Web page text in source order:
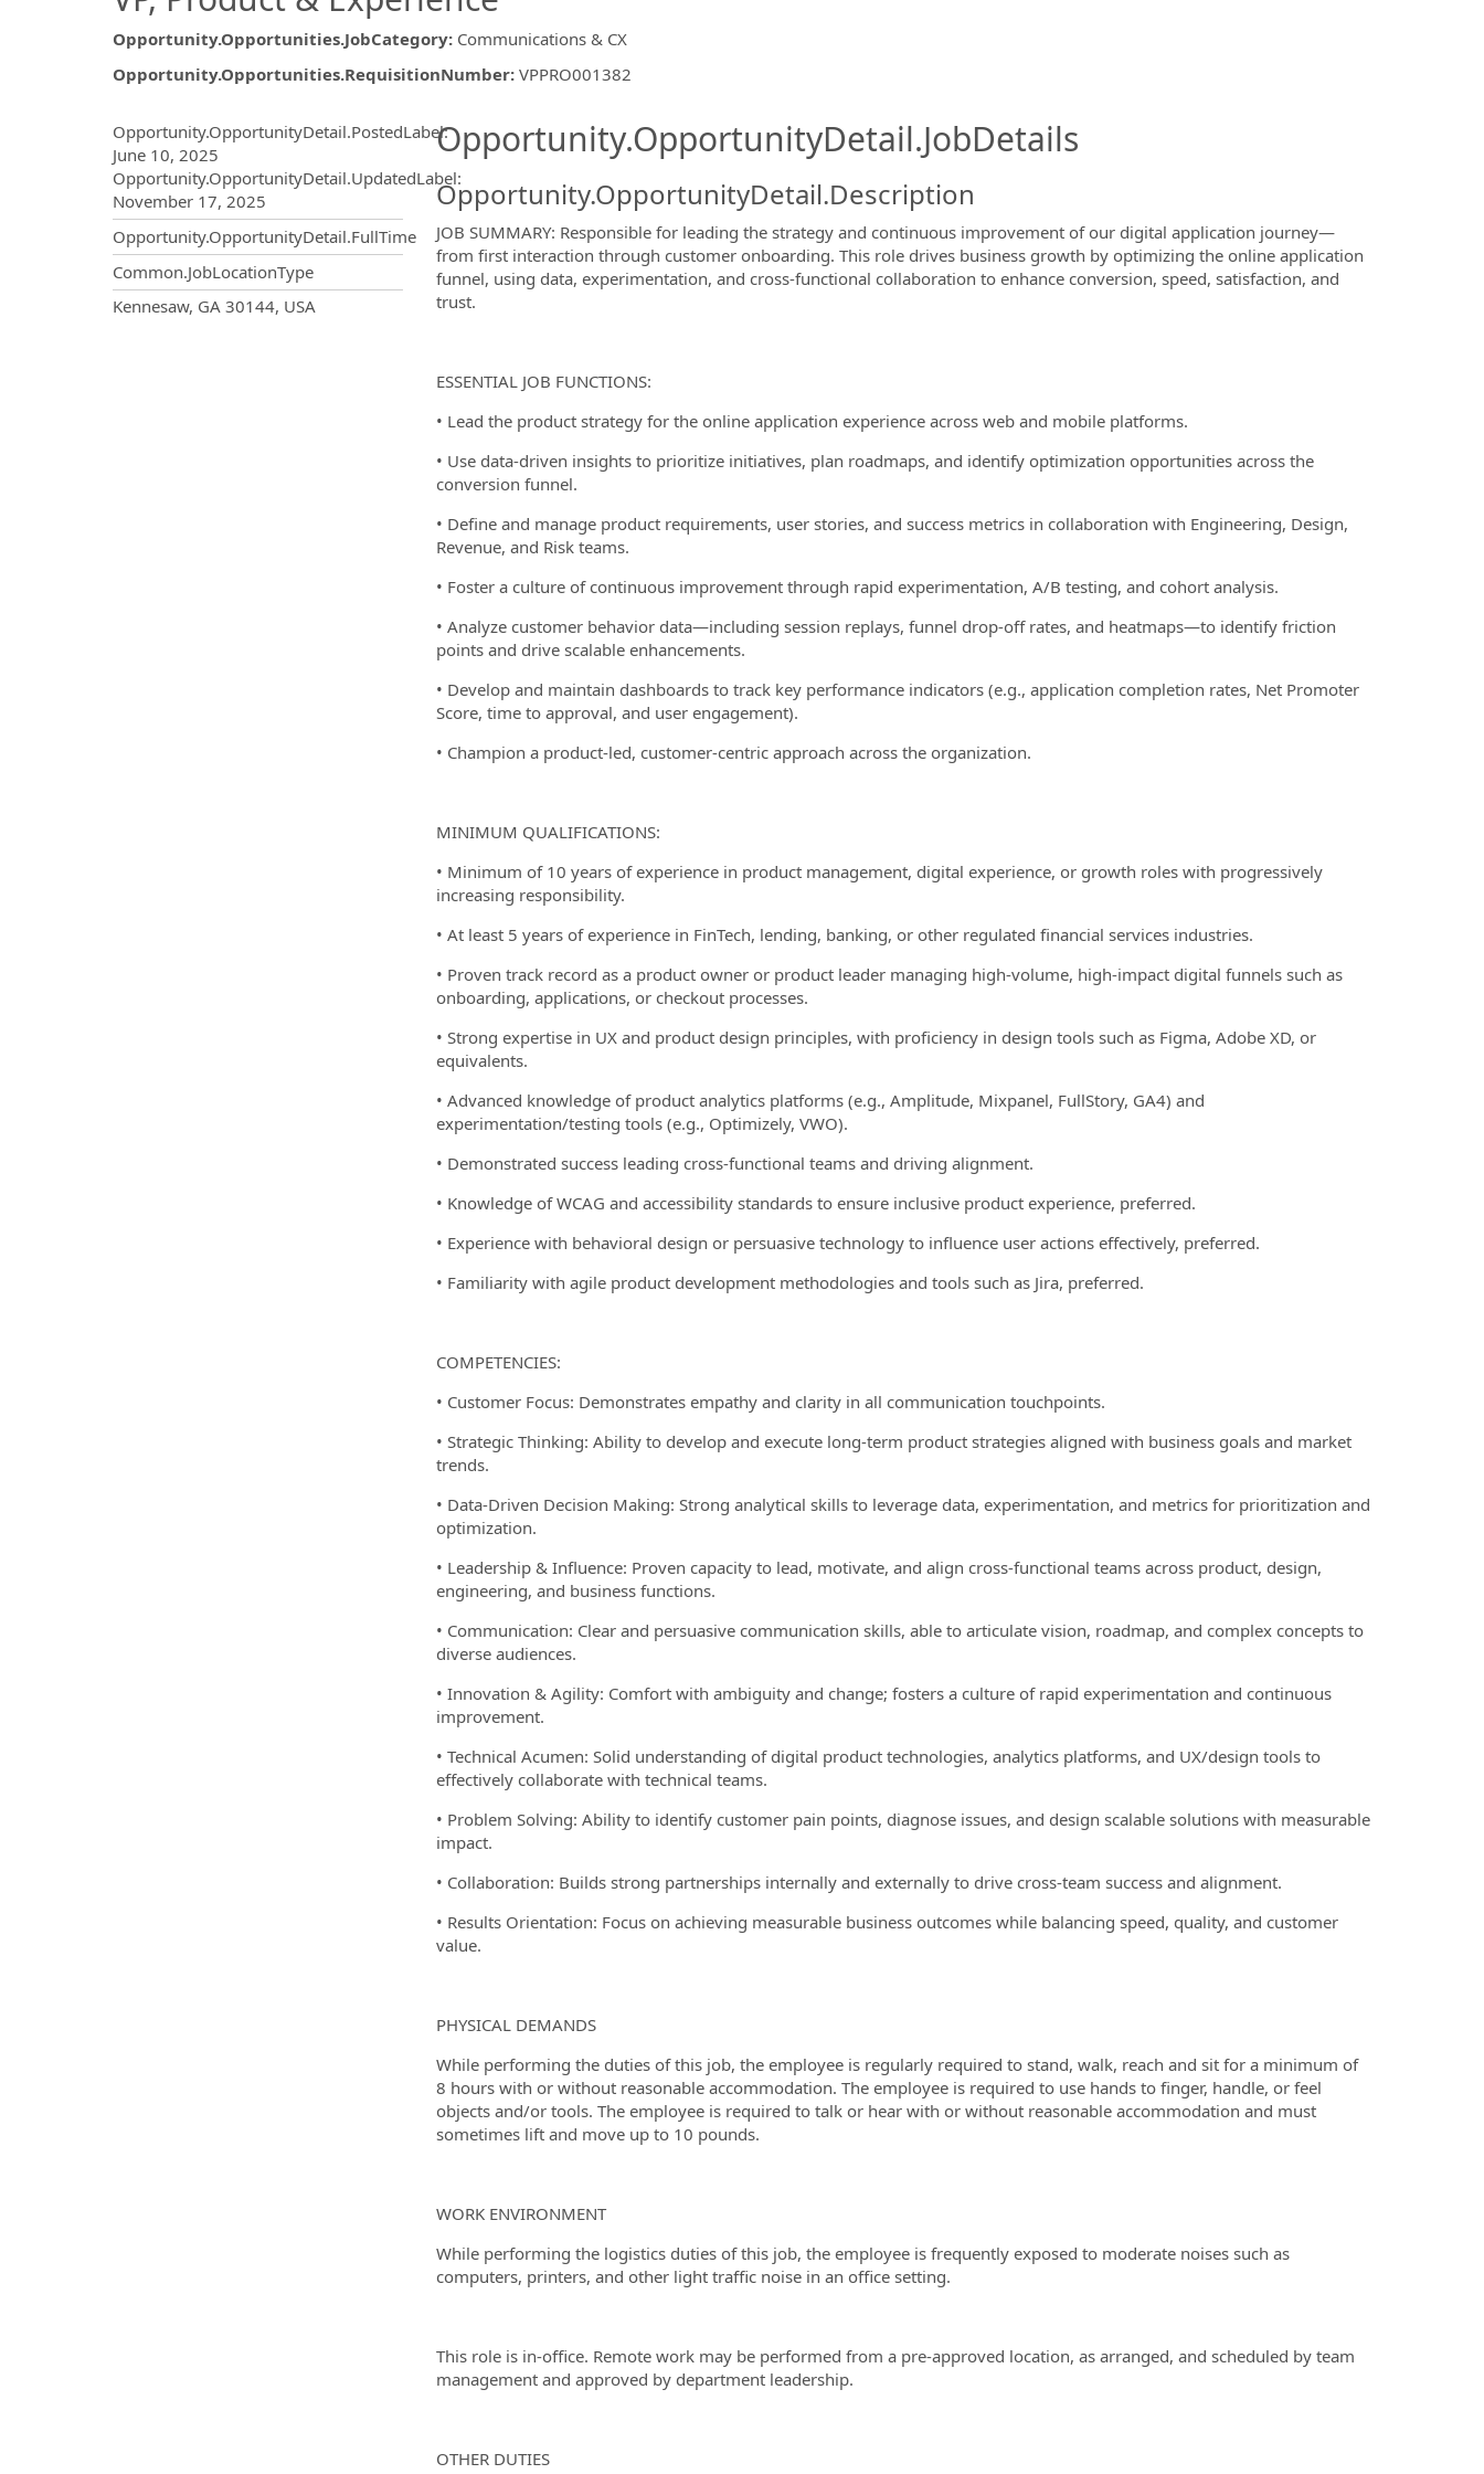
Opportunity.Opportunities.JobCategory: Communications & CX
Opportunity.Opportunities.RequisitionNumber: VPPRO001382
Opportunity.Create.Publishing.ThirdPartyJobBoards.MoreInfoModal.Title
Opportunity.OpportunityDetail.PostedLabel:
June 10, 2025
Opportunity.OpportunityDetail.UpdatedLabel:
November 17, 2025
Opportunity.OpportunityDetail.FullTime
Common.JobLocationType
OpportunityDetail.CompanyInformation.Locations
Kennesaw, GA 30144, USA
Opportunity.OpportunityDetail.JobDetails
Opportunity.OpportunityDetail.Description
JOB SUMMARY: Responsible for leading the strategy and continuous improvement of our digital application journey—
from first interaction through customer onboarding. This role drives business growth by optimizing the online application
funnel, using data, experimentation, and cross-functional collaboration to enhance conversion, speed, satisfaction, and
trust.
ESSENTIAL JOB FUNCTIONS:
• Lead the product strategy for the online application experience across web and mobile platforms.
• Use data-driven insights to prioritize initiatives, plan roadmaps, and identify optimization opportunities across the
conversion funnel.
• Define and manage product requirements, user stories, and success metrics in collaboration with Engineering, Design,
Revenue, and Risk teams.
• Foster a culture of continuous improvement through rapid experimentation, A/B testing, and cohort analysis.
• Analyze customer behavior data—including session replays, funnel drop-off rates, and heatmaps—to identify friction
points and drive scalable enhancements.
• Develop and maintain dashboards to track key performance indicators (e.g., application completion rates, Net Promoter
Score, time to approval, and user engagement).
• Champion a product-led, customer-centric approach across the organization.
MINIMUM QUALIFICATIONS:
• Minimum of 10 years of experience in product management, digital experience, or growth roles with progressively
increasing responsibility.
• At least 5 years of experience in FinTech, lending, banking, or other regulated financial services industries.
• Proven track record as a product owner or product leader managing high-volume, high-impact digital funnels such as
onboarding, applications, or checkout processes.
• Strong expertise in UX and product design principles, with proficiency in design tools such as Figma, Adobe XD, or
equivalents.
• Advanced knowledge of product analytics platforms (e.g., Amplitude, Mixpanel, FullStory, GA4) and
experimentation/testing tools (e.g., Optimizely, VWO).
• Demonstrated success leading cross-functional teams and driving alignment.
• Knowledge of WCAG and accessibility standards to ensure inclusive product experience, preferred.
• Experience with behavioral design or persuasive technology to influence user actions effectively, preferred.
• Familiarity with agile product development methodologies and tools such as Jira, preferred.
COMPETENCIES:
• Customer Focus: Demonstrates empathy and clarity in all communication touchpoints.
• Strategic Thinking: Ability to develop and execute long-term product strategies aligned with business goals and market
trends.
• Data-Driven Decision Making: Strong analytical skills to leverage data, experimentation, and metrics for prioritization and
optimization.
• Leadership & Influence: Proven capacity to lead, motivate, and align cross-functional teams across product, design,
engineering, and business functions.
• Communication: Clear and persuasive communication skills, able to articulate vision, roadmap, and complex concepts to
diverse audiences.
• Innovation & Agility: Comfort with ambiguity and change; fosters a culture of rapid experimentation and continuous
improvement.
• Technical Acumen: Solid understanding of digital product technologies, analytics platforms, and UX/design tools to
effectively collaborate with technical teams.
• Problem Solving: Ability to identify customer pain points, diagnose issues, and design scalable solutions with measurable
impact.
• Collaboration: Builds strong partnerships internally and externally to drive cross-team success and alignment.
• Results Orientation: Focus on achieving measurable business outcomes while balancing speed, quality, and customer
value.
PHYSICAL DEMANDS
While performing the duties of this job, the employee is regularly required to stand, walk, reach and sit for a minimum of
8 hours with or without reasonable accommodation. The employee is required to use hands to finger, handle, or feel
objects and/or tools. The employee is required to talk or hear with or without reasonable accommodation and must
sometimes lift and move up to 10 pounds.
WORK ENVIRONMENT
While performing the logistics duties of this job, the employee is frequently exposed to moderate noises such as
computers, printers, and other light traffic noise in an office setting.
This role is in-office. Remote work may be performed from a pre-approved location, as arranged, and scheduled by team
management and approved by department leadership.
OTHER DUTIES